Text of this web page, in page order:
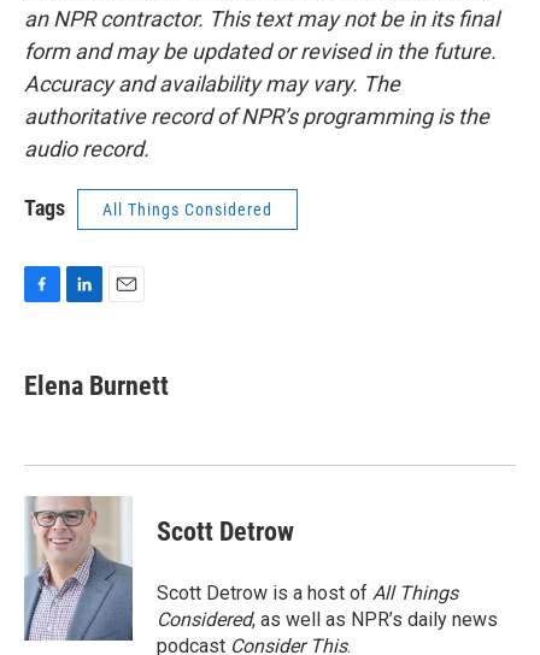
an NPR contractor. This text may not be in its final
form and may be updated or revised in the future.
Accuracy and availability may vary. The
authoritative record of NPR’s programming is the
audio record.
Tags All Things Considered
e
b
k
k
e
n
i
l
Elena Burnett
Scott Detrow
Scott Detrow is a host of All Things
Considered, as well as NPR’s daily news
podcast Consider This.